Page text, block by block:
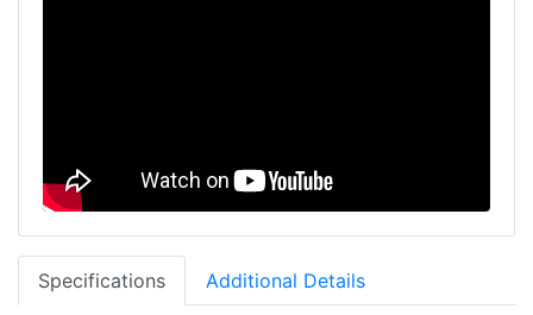
Specifications Additional Details